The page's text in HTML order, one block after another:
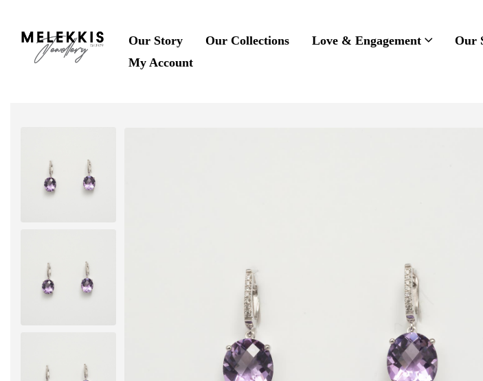
Our Story Our Collections Love & Engagement
Our
My Account